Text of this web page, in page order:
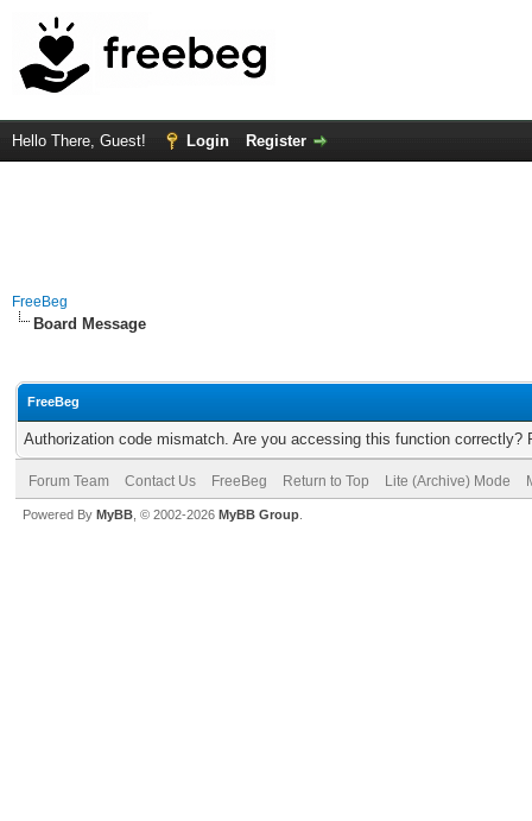
Hello There, Guest! Login Register
FreeBeg
Board Message
FreeBeg
Authorization code mismatch. Are you accessing this function correctly?
Forum Team Contact Us FreeBeg Return to Top Lite (Archive) Mode
Powered By MyBB , © 2002-2026 MyBB Group